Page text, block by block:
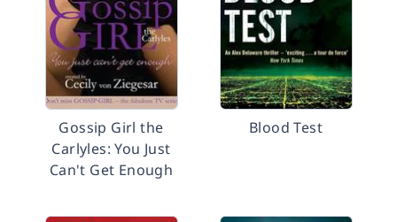
Gossip Girl the
Carlyles: You Just
Can't Get Enough
Blood Test